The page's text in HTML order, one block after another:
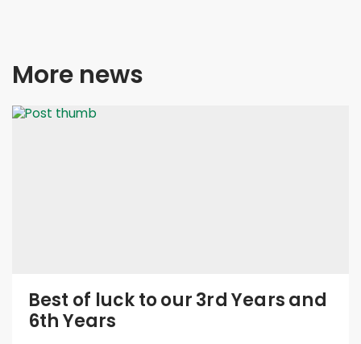
More news
Best of luck to our 3rd Years and
6th Years